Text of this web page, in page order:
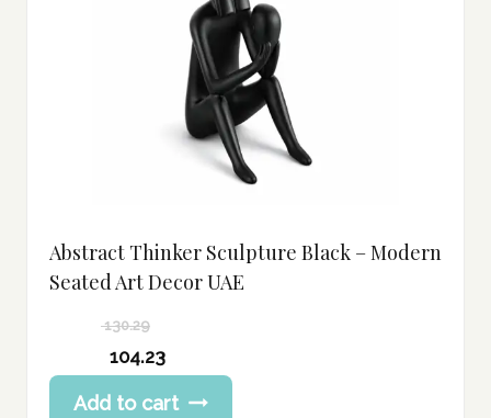
Abstract Thinker Sculpture Black – Modern
Seated Art Decor UAE
130.29
price
was:
104.23
Current
priceAdd to cart